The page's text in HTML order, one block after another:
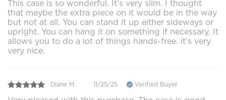
This case is so wonderful. It’s very slim. I thought
that maybe the extra piece on it would be in the way
but not at all. You can stand it up either sideways or
upright. You can hang it on something if necessary. It
allows you to do a lot of things hands-free. it’s very
very nice.
Diane M. 11/25/25 Verified Buyer